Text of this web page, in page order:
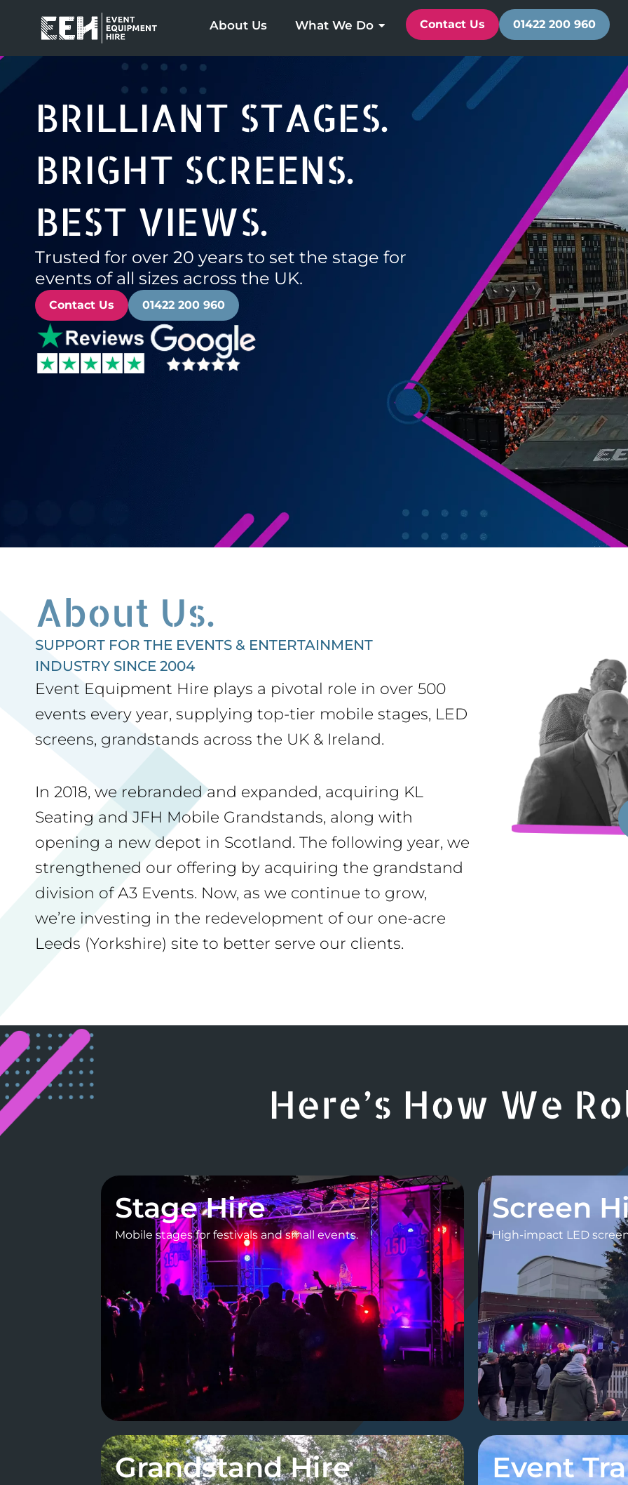
About Us What We Do Contact Us 01422 200 960
BRILLIANT STAGES.
BRIGHT SCREENS.
BEST VIEWS.
Trusted for over 20 years to set the stage for
events of all sizes across the UK.
Contact Us 01422 200 960
About Us.
SUPPORT FOR THE EVENTS & ENTERTAINMENT
INDUSTRY SINCE 2004
Event Equipment Hire plays a pivotal role in over 500
events every year, supplying top-tier mobile stages, LED
screens, grandstands across the UK & Ireland.
In 2018, we rebranded and expanded, acquiring KL
Seating and JFH Mobile Grandstands, along with
opening a new depot in Scotland. The following year, we
strengthened our offering by acquiring the grandstand
division of A3 Events. Now, as we continue to grow,
we’re investing in the redevelopment of our one-acre
Leeds (Yorkshire) site to better serve our clients.
Here’s How We
Stage Hire
Mobile stages for festivals and small events.
Screen
High-impact LED
Grandstand Hire Event